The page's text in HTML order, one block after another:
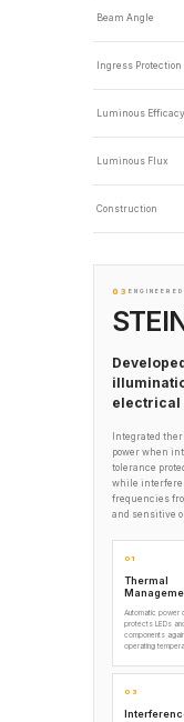
Beam Angle
Ingress Protection
Luminous Efficacy
Luminous Flux
Construction
03
electrical
Integrated
power when
tolerance
while
frequencies
and sensitive
01
Thermal
Automatic power
protects LEDs
components
operating
03